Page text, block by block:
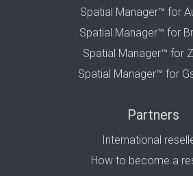
Spatial Manager™ for
Spatial Manager™ for
Spatial Manager™ for
Spatial Manager™ for
Partners
International
How to become a